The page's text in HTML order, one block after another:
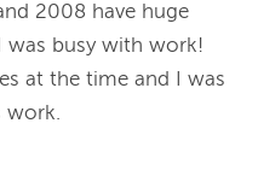
2008 have huge
was busy with work!
at the time and I was